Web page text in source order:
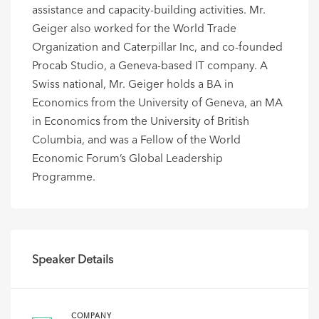
assistance and capacity-building activities. Mr.
Geiger also worked for the World Trade
Organization and Caterpillar Inc, and co-founded
Procab Studio, a Geneva-based IT company. A
Swiss national, Mr. Geiger holds a BA in
Economics from the University of Geneva, an MA
in Economics from the University of British
Columbia, and was a Fellow of the World
Economic Forum’s Global Leadership
Programme.
Speaker Details
COMPANY